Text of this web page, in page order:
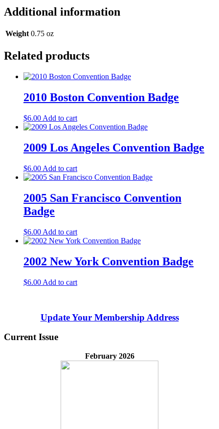
Additional information
Weight 0.75 oz
Related products
2010 Boston Convention Badge
$6.00 Add to cart
2009 Los Angeles Convention Badge
$6.00 Add to cart
2005 San Francisco Convention
Badge
$6.00 Add to cart
2002 New York Convention Badge
$6.00 Add to cart
Update Your Membership Address
Current Issue
February 2026